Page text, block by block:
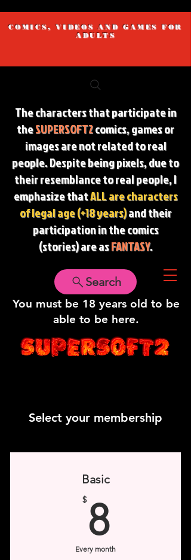
COMICS, VIDEOS AND GAMES FOR
ADULTS
WARNING!
You must be 18 years old to be
able to be here.
Search
The characters that participate in
theSUPERSOFT2comics, games or
images are not related to real
people. Despite being pixels, due to
their resemblance to real people, I
emphasize thatALL are characters
of legal age (+18 years)and their
participation in the comics
(stories) are asFANTASY.
Select your membership
Basic
$ 88$
Every month